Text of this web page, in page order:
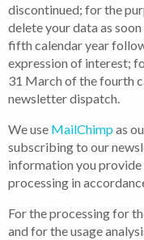
discontinued; for the
delete your data as
fifth calendar year
expression of interest;
31 March of the fourth
newsletter dispatch.
We use MailChimpas
subscribing to our
information you
processing in
For the processing for
and for the usage